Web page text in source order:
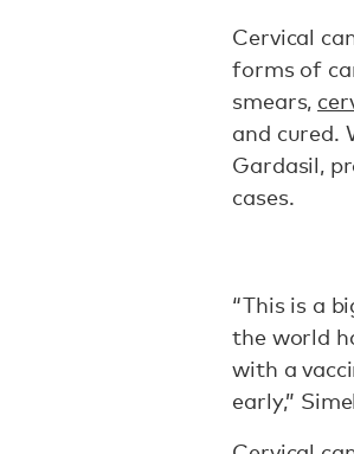
Cervical
forms of
smears,
and cured.
Gardasil,
cases.
“This is a
the world
with a
early,”